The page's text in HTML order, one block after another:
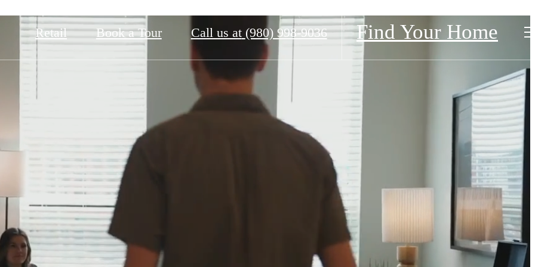
Retail Book a Tour Call us at (980) 998-9036 Find Your Home